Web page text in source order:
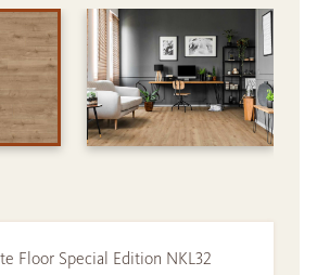
Floor Special Edition NKL32